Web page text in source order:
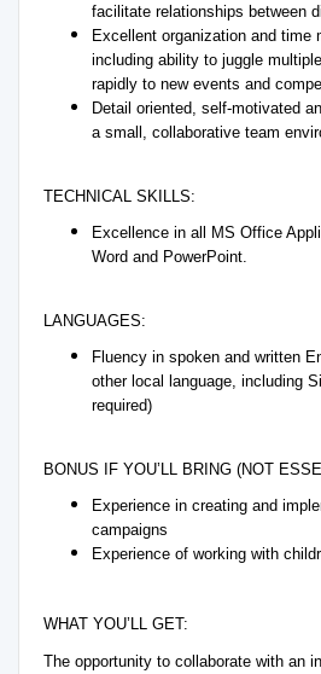
facilitate relationships between
Excellent organization and time
including ability to juggle
rapidly to new events and
Detail oriented, self-motivated
a small, collaborative team
TECHNICAL SKILLS:
Excellence in all MS Office
Word and PowerPoint.
LANGUAGES:
Fluency in spoken and written
other local language, including
required)
BONUS IF YOU’LL BRING (NOT
Experience in creating and
campaigns
Experience of working with
WHAT YOU’LL GET:
The opportunity to collaborate with an